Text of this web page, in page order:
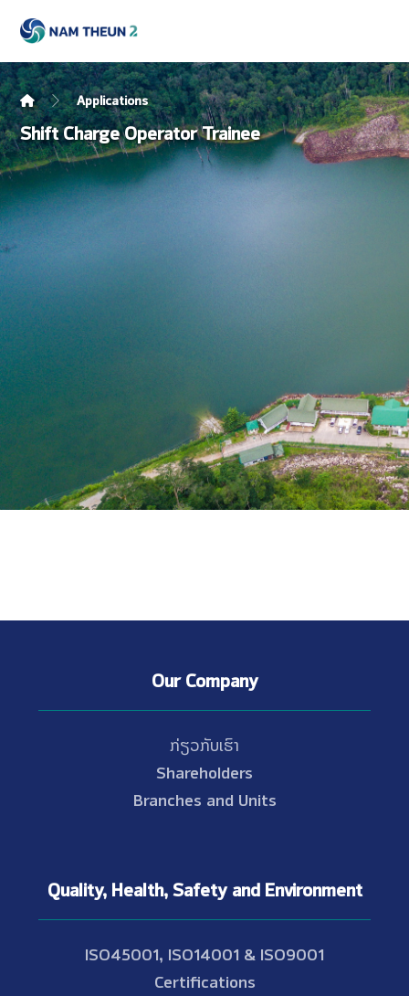
Applications
Shift Charge Operator Trainee
Our Company
ກ່ຽວກັບເຮົາ
Shareholders
Branches and Units
Quality, Health, Safety and Environment
ISO45001, ISO14001 & ISO9001
Certifications